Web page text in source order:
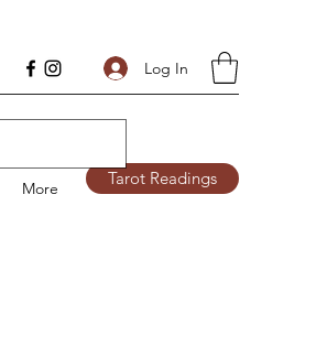
Log In
More Tarot Readings